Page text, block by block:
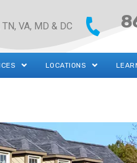
VA, MD & DC
LOCATIONS